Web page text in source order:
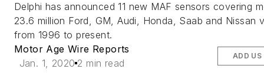
Delphi has announced 11 new MAF sensors covering
23.6 million Ford, GM, Audi, Honda, Saab and Nissan
from 1996 to present.
Motor Age Wire Reports
Jan. 1, 2020 2 min read
ADD US